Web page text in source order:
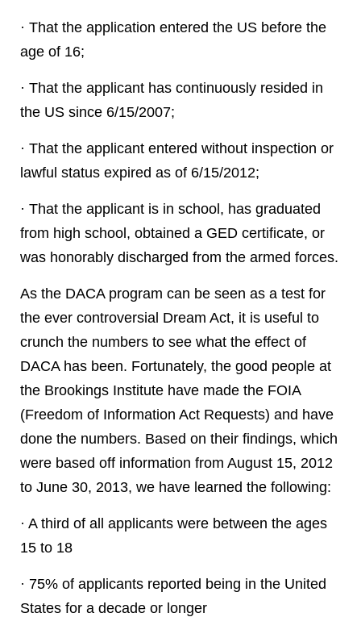
· That the application entered the US before the
age of 16;
· That the applicant has continuously resided in
the US since 6/15/2007;
· That the applicant entered without inspection or
lawful status expired as of 6/15/2012;
· That the applicant is in school, has graduated
from high school, obtained a GED certificate, or
was honorably discharged from the armed forces.
As the DACA program can be seen as a test for
the ever controversial Dream Act, it is useful to
crunch the numbers to see what the effect of
DACA has been. Fortunately, the good people at
the Brookings Institute have made the FOIA
(Freedom of Information Act Requests) and have
done the numbers. Based on their findings, which
were based off information from August 15, 2012
to June 30, 2013, we have learned the following:
· A third of all applicants were between the ages
15 to 18
· 75% of applicants reported being in the United
States for a decade or longer